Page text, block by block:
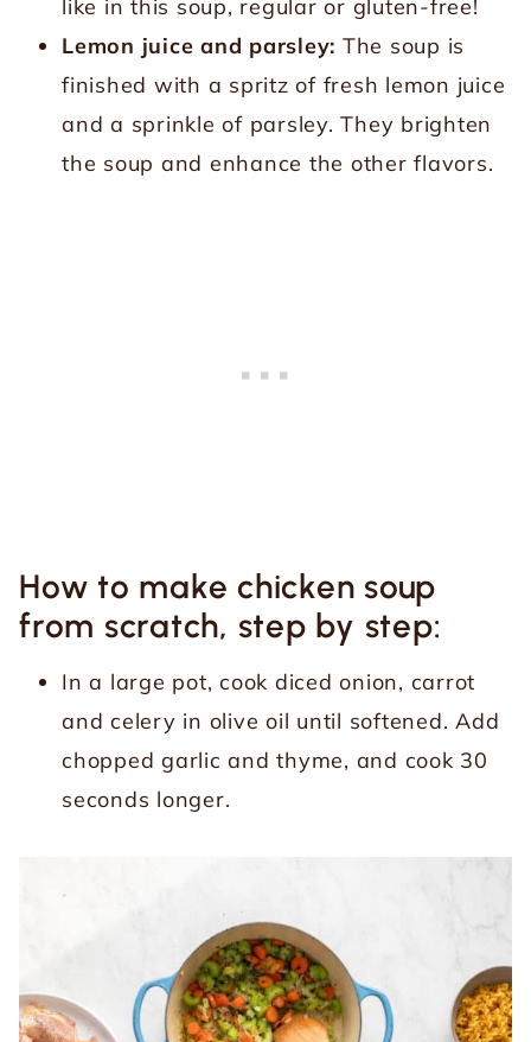
like in this soup, regular or gluten-free!
Lemon juice and parsley: The soup is
finished with a spritz of fresh lemon juice
and a sprinkle of parsley. They brighten
the soup and enhance the other flavors.
How to make chicken soup
from scratch, step by step:
In a large pot, cook diced onion, carrot
and celery in olive oil until softened. Add
chopped garlic and thyme, and cook 30
seconds longer.